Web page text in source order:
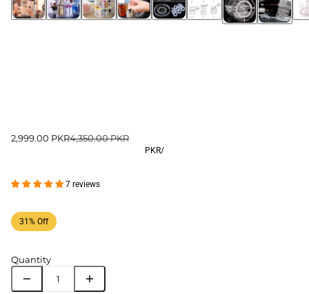
2,999.00 PKR4,350.00 PKR
PKR/
7 reviews
31% Off
Quantity